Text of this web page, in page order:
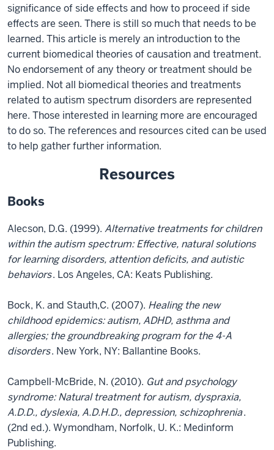
significance of side effects and how to proceed if side
effects are seen. There is still so much that needs to be
learned. This article is merely an introduction to the
current biomedical theories of causation and treatment.
No endorsement of any theory or treatment should be
implied. Not all biomedical theories and treatments
related to autism spectrum disorders are represented
here. Those interested in learning more are encouraged
to do so. The references and resources cited can be used
to help gather further information.
Resources
Books
Alecson, D.G. (1999). Alternative treatments for children
within the autism spectrum: Effective, natural solutions
for learning disorders, attention deficits, and autistic
behaviors. Los Angeles, CA: Keats Publishing.
Bock, K. and Stauth,C. (2007). Healing the new
childhood epidemics: autism, ADHD, asthma and
allergies; the groundbreaking program for the 4-A
disorders. New York, NY: Ballantine Books.
Campbell-McBride, N. (2010). Gut and psychology
syndrome: Natural treatment for autism, dyspraxia,
A.D.D., dyslexia, A.D.H.D., depression, schizophrenia.
(2nd ed.). Wymondham, Norfolk, U. K.: Medinform
Publishing.